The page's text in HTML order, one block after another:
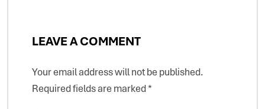
LEAVE A COMMENT
Your email address will not be published.
Required fields are marked*